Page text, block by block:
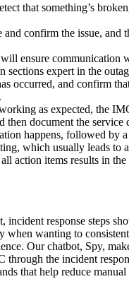
that something’s
and confirm the issue, and
ensure communication
sections expert in the
occurred, and confirm
as expected, the
then document the service
happens, followed by a
which usually leads to
action items results in
incident response steps
when wanting to
Our chatbot, Spy,
through the incident
that help reduce